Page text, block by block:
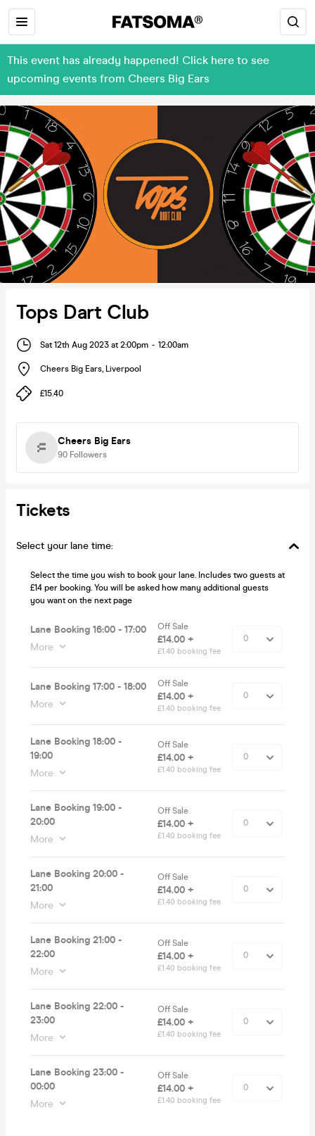
This event has already happened! Click here to see
upcoming events from Cheers Big Ears
Tops Dart Club
Sat 12th Aug 2023 at 2:00pm - 12:00am
Cheers Big Ears, Liverpool
£15.40
Cheers Big Ears
90 Followers
Tickets
Select your lane time:
Select the time you wish to book your lane. Includes two guests at
£14 per booking. You will be asked how many additional guests
you want on the next page
Lane Booking 16:00 - 17:00
More
Off Sale
£14.00 +
£1.40 booking fee
Lane Booking 17:00 - 18:00
More
Off Sale
£14.00 +
£1.40 booking fee
Lane Booking 18:00 -
19:00
More
Off Sale
£14.00 +
£1.40 booking fee
Lane Booking 19:00 -
20:00
More
Off Sale
£14.00 +
£1.40 booking fee
Lane Booking 20:00 -
21:00
More
Off Sale
£14.00 +
£1.40 booking fee
Lane Booking 21:00 -
22:00
More
Off Sale
£14.00 +
£1.40 booking fee
Lane Booking 22:00 -
23:00
More
Off Sale
£14.00 +
£1.40 booking fee
Lane Booking 23:00 -
00:00
More
Off Sale
£14.00 +
£1.40 booking fee